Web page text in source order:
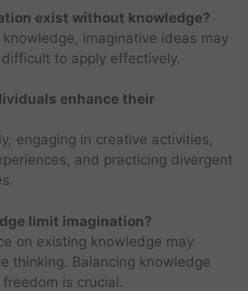
exist without knowledge?
imaginative ideas may
to apply effectively.
enhance their
engaging in creative activities,
and practicing divergent
limit imagination?
on existing knowledge may
thinking. Balancing knowledge
is crucial.